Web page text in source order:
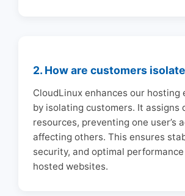
2. How are customers
CloudLinux enhances our hosting
by isolating customers. It assigns
resources, preventing one user’s
affecting others. This ensures
security, and optimal
hosted websites.